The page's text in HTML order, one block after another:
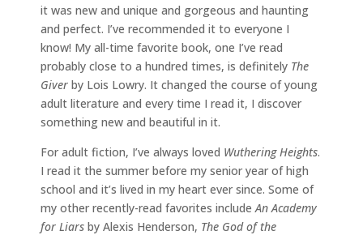
it was new and unique and gorgeous and haunting
and perfect. I’ve recommended it to everyone I
know! My all-time favorite book, one I’ve read
probably close to a hundred times, is definitely The
Giver by Lois Lowry. It changed the course of young
adult literature and every time I read it, I discover
something new and beautiful in it.
For adult fiction, I’ve always loved Wuthering Heights.
I read it the summer before my senior year of high
school and it’s lived in my heart ever since. Some of
my other recently-read favorites include An Academy
for Liars by Alexis Henderson, The God of the